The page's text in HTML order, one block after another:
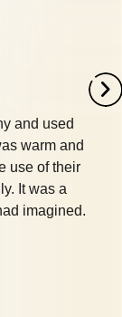
and used
warm and
use of their
It was a
imagined.